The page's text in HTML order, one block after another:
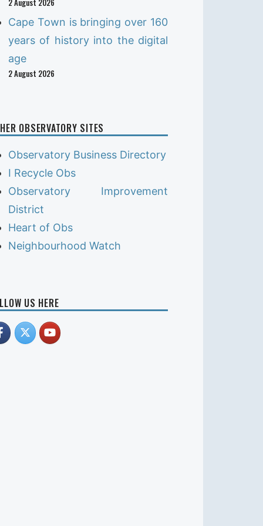
2 August 2026
Cape Town is bringing over 160
years of history into the digital
age
2 August 2026
OBSERVATORY SITES
Observatory Business Directory
I Recycle Obs
Observatory Improvement
District
Heart of Obs
Neighbourhood Watch
US HERE